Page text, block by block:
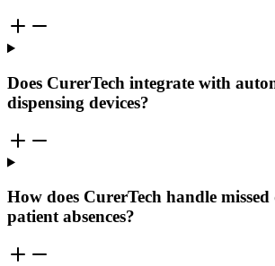
Does CurerTech integrate with
dispensing devices?
How does CurerTech handle missed
patient absences?